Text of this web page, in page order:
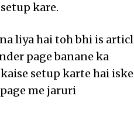
kare.
liya hai toh bhi is
page banane ka
setup karte hai iske
me jaruri